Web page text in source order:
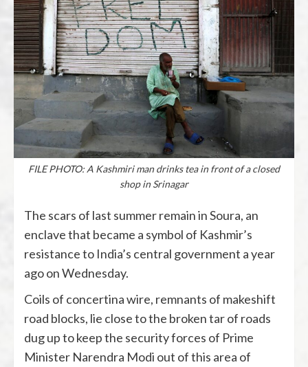
FILE PHOTO: A Kashmiri man drinks tea in front of a closed
shop in Srinagar
The scars of last summer remain in Soura, an
enclave that became a symbol of Kashmir’s
resistance to India’s central government a year
ago on Wednesday.
Coils of concertina wire, remnants of makeshift
road blocks, lie close to the broken tar of roads
dug up to keep the security forces of Prime
Minister Narendra Modi out of this area of